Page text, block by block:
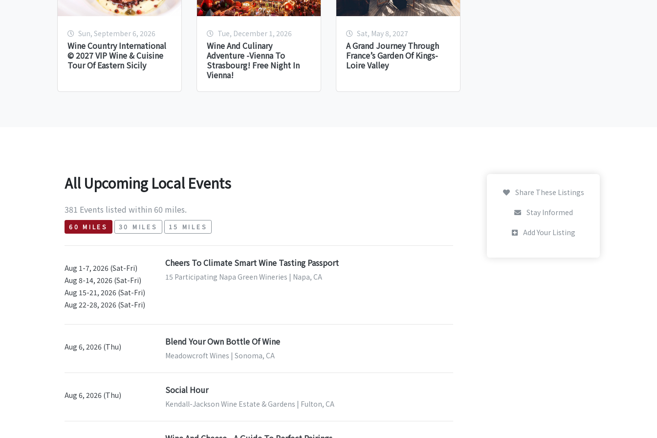
Sun, September 6, 2026
Wine Country International
© 2027 VIP Wine & Cuisine
Tour Of Eastern Sicily
Tue, December 1, 2026
Wine And Culinary
Adventure -Vienna To
Strasbourg! Free Night In
Vienna!
Sat, May 8, 2027
A Grand Journey Through
France’s Garden Of Kings-
Loire Valley
All Upcoming Local Events
381 Events listed within 60 miles.
60 MILES 30 MILES 15 MILES
Aug 1-7, 2026 (Sat-Fri)
Aug 8-14, 2026 (Sat-Fri)
Aug 15-21, 2026 (Sat-Fri)
Aug 22-28, 2026 (Sat-Fri)
Cheers To Climate Smart Wine Tasting Passport
15 Participating Napa Green Wineries | Napa, CA
Aug 6, 2026 (Thu) Blend Your Own Bottle Of Wine
Meadowcroft Wines | Sonoma, CA
Aug 6, 2026 (Thu) Social Hour
Kendall-Jackson Wine Estate & Gardens | Fulton, CA
Share These Listings
Stay Informed
Add Your Listing